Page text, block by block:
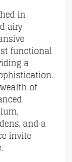
in
airy
functional
a
of
and a
invite